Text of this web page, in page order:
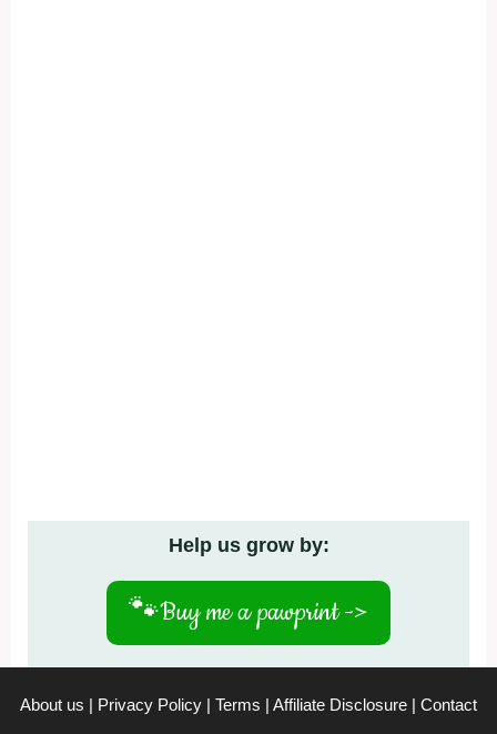
Help us grow by:
🐾Buy me a pawprint ->
About us | Privacy Policy | Terms | Affiliate Disclosure | Contact